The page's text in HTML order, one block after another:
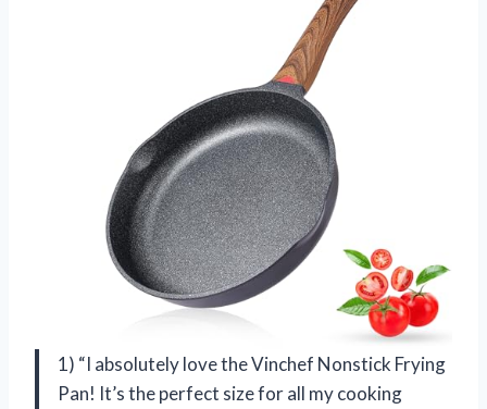
1) “I absolutely love the Vinchef Nonstick Frying
Pan! It’s the perfect size for all my cooking